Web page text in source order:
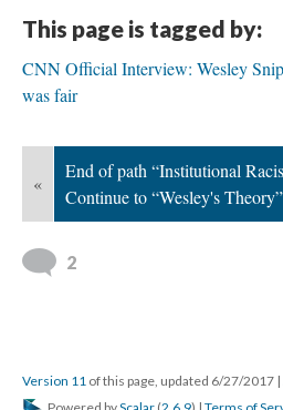
This page is tagged by:
CNN Official Interview: Wesley
was fair
«
End of path “Institutional
Continue to “Wesley's Theory”
2
Version 11 of this page, updated 6/27/2017 |